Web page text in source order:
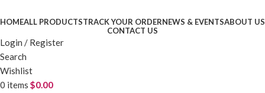
HOMEALL PRODUCTSTRACK YOUR ORDERNEWS & EVENTSABOUT US
CONTACT US
Login / Register
Search
Wishlist
0 items $0.00